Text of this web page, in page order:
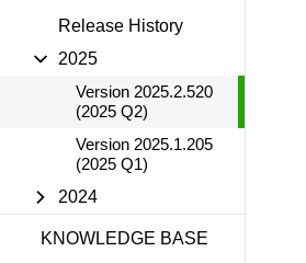
Release History
2025
Version 2025.2.520
(2025 Q2)
Version 2025.1.205
(2025 Q1)
2024
KNOWLEDGE BASE